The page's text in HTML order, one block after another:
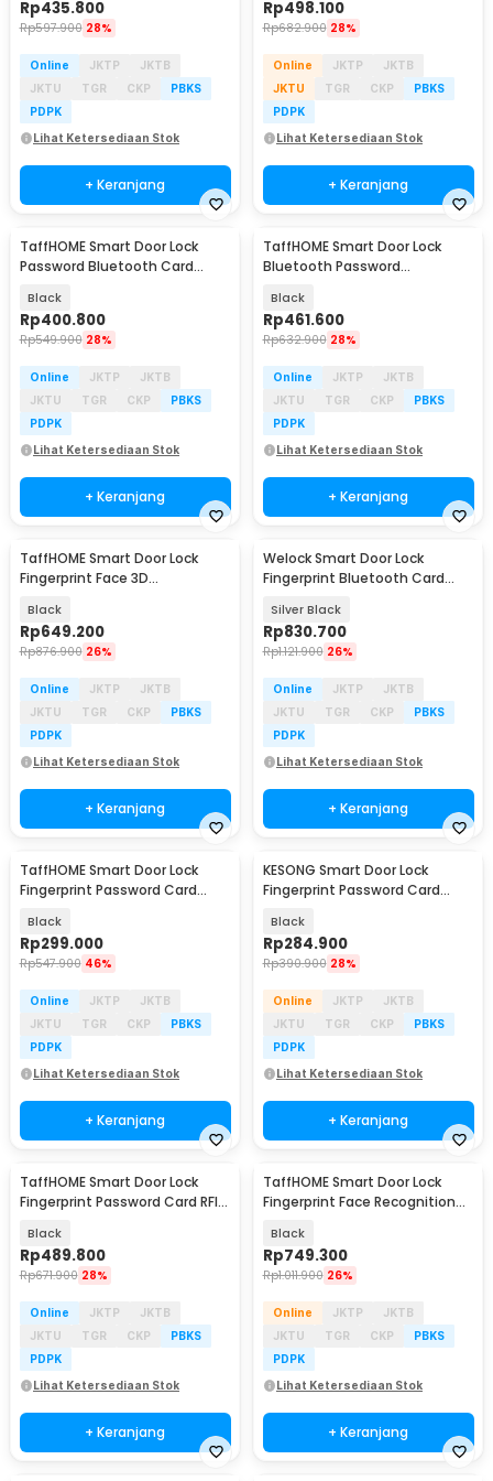
Rp435.800
Rp597.900 28%
Online JKTP
JKTB
JKTU
TGR CKP
PBKS
PDPK
Lihat Ketersediaan Stok
+ Keranjang
Rp498.100
Rp682.900 28%
Online JKTP
JKTB
JKTU
TGR CKP
PBKS
PDPK
Lihat Ketersediaan Stok
+ Keranjang
TaffHOME Smart Door Lock
Password Bluetooth Card
Black
Rp400.800
Rp549.900 28%
Online JKTP
JKTB
JKTU
TGR CKP
PBKS
PDPK
Lihat Ketersediaan Stok
+ Keranjang
TaffHOME Smart Door Lock
Bluetooth Password
S203TT
Black
Rp461.600
Rp632.900 28%
Online JKTP
JKTB
JKTU
TGR CKP
PBKS
PDPK
Lihat Ketersediaan Stok
+ Keranjang
TaffHOME Smart Door Lock
Fingerprint Face 3D
CS18
Black
Rp649.200
Rp876.900 26%
Online JKTP
JKTB
JKTU
TGR CKP
PBKS
PDPK
Lihat Ketersediaan Stok
+ Keranjang
Welock Smart Door Lock
Fingerprint Bluetooth Card
Silver Black
Rp830.700
Rp1.121.900 26%
Online JKTP
JKTB
JKTU
TGR CKP
PBKS
PDPK
Lihat Ketersediaan Stok
+ Keranjang
TaffHOME Smart Door Lock
Fingerprint Password Card
Black
Rp299.000
Rp547.900 46%
Online JKTP
JKTB
JKTU
TGR CKP
PBKS
PDPK
Lihat Ketersediaan Stok
+ Keranjang
KESONG Smart Door Lock
Fingerprint Password Card
Black
Rp284.900
Rp390.900 28%
Online JKTP
JKTB
JKTU
TGR CKP
PBKS
PDPK
Lihat Ketersediaan Stok
+ Keranjang
TaffHOME Smart Door Lock
Fingerprint Password Card RFID
Black
Rp489.800
Rp671.900 28%
Online JKTP
JKTB
JKTU
TGR CKP
PBKS
PDPK
Lihat Ketersediaan Stok
+ Keranjang
TaffHOME Smart Door Lock
Fingerprint Face Recognition
Black
Rp749.300
Rp1.011.900 26%
Online JKTP
JKTB
JKTU
TGR CKP
PBKS
PDPK
Lihat Ketersediaan Stok
+ Keranjang